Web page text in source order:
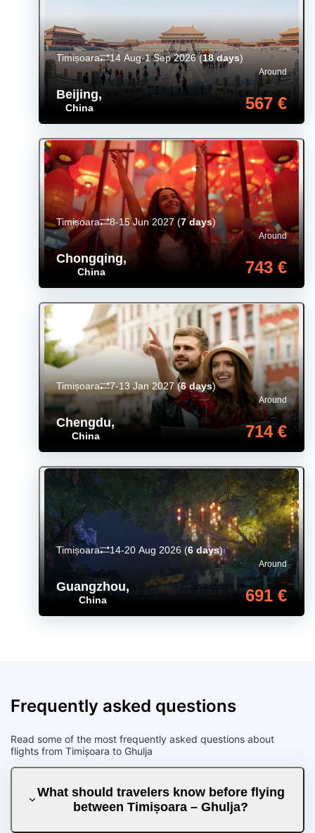
Beijing,
China
Around
567 €
Timișoara 14 Aug-1 Sep 2026(18 days)
Chongqing,
China
Around
743 €
Timișoara 8-15 Jun 2027 (7 days)
Chengdu,
China
Around
714 €
Timișoara 7-13 Jan 2027(6 days)
Guangzhou,
China
Around
691 €
Timișoara 14-20 Aug 2026 (6 days)
Frequently asked questions
Read some of the most frequently asked questions about
flights from Timișoara to Ghulja
What should travelers know before flying
between Timișoara – Ghulja?